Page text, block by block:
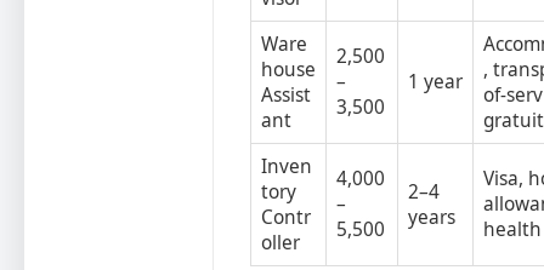
Ware
house
Assist
ant
2,500
–
3,500
1 year
,
of-
Inven
tory
Contr
oller
4,000
–
5,500
2–4
years
Visa,